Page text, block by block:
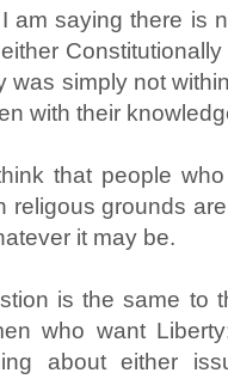
am saying there is
was simply not
with their
that people
religous grounds
it may be.
is the same to
who want
about either